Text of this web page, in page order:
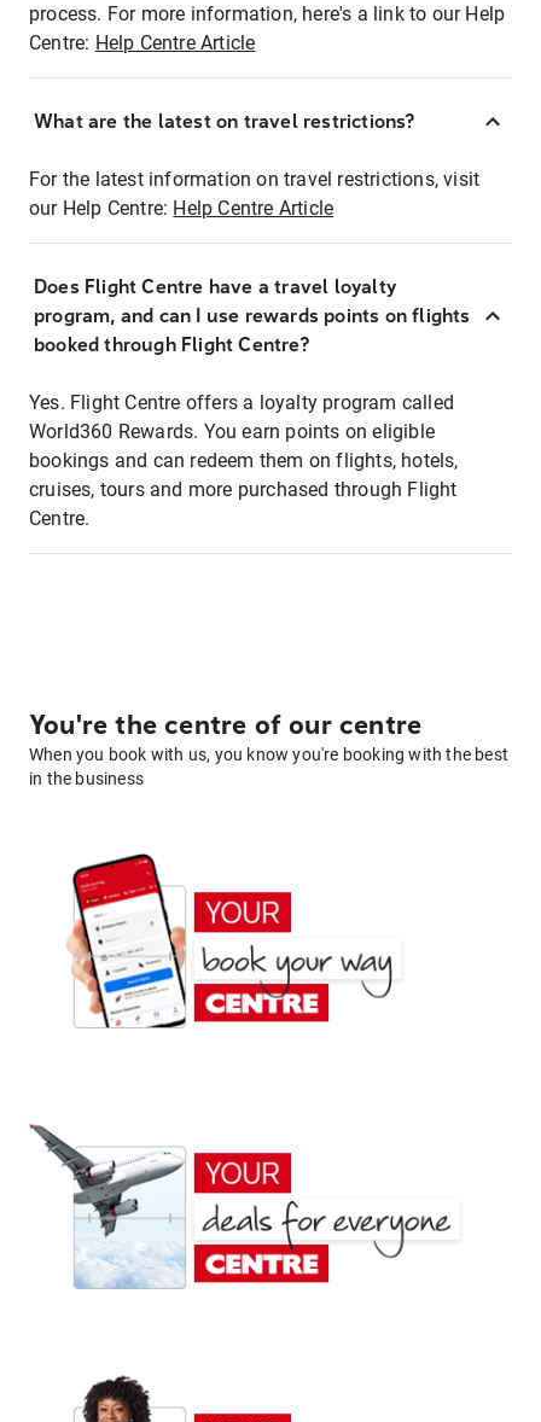
process. For more information, here's a link to our Help
Centre: Help Centre Article
What are the latest on travel restrictions?
For the latest information on travel restrictions, visit
our Help Centre: Help Centre Article
Does Flight Centre have a travel loyalty
program, and can I use rewards points on flights
booked through Flight Centre?
Yes. Flight Centre offers a loyalty program called
World360 Rewards. You earn points on eligible
bookings and can redeem them on flights, hotels,
cruises, tours and more purchased through Flight
Centre.
You're the centre of our centre
When you book with us, you know you're booking with the best
in the business